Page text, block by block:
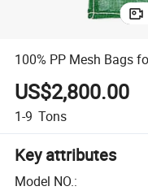
100% PP Mesh Bags
US$2,800.00
1-9 Tons
Key attributes
Model NO.: